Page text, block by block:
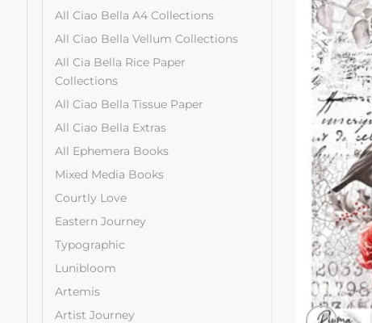
All Ciao Bella A4 Collections
All Ciao Bella Vellum Collections
All Cia Bella Rice Paper
Collections
All Ciao Bella Tissue Paper
All Ciao Bella Extras
All Ephemera Books
Mixed Media Books
Courtly Love
Eastern Journey
Typographic
Lunibloom
Artemis
Artist Journey